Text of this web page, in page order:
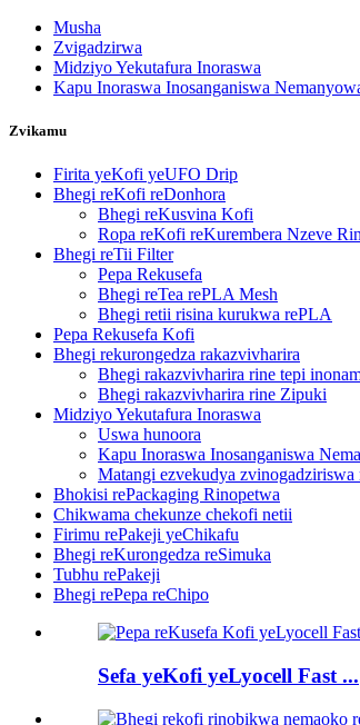
Musha
Zvigadzirwa
Midziyo Yekutafura Inoraswa
Kapu Inoraswa Inosanganiswa
Zvikamu
Firita yeKofi yeUFO Drip
Bhegi reKofi reDonhora
Bhegi reKusvina Kofi
Ropa reKofi reKurembera Nzeve
Bhegi reTii Filter
Pepa Rekusefa
Bhegi reTea rePLA Mesh
Bhegi retii risina kurukwa rePLA
Pepa Rekusefa Kofi
Bhegi rekurongedza rakazvivharira
Bhegi rakazvivharira rine tepi
Bhegi rakazvivharira rine Zipuki
Midziyo Yekutafura Inoraswa
Uswa hunoora
Kapu Inoraswa Inosanganiswa
Matangi ezvekudya zvinogadziriswa
Bhokisi rePackaging Rinopetwa
Chikwama chekunze chekofi netii
Firimu rePakeji yeChikafu
Bhegi reKurongedza reSimuka
Tubhu rePakeji
Bhegi rePepa reChipo
Sefa yeKofi yeLyocell Fast ...